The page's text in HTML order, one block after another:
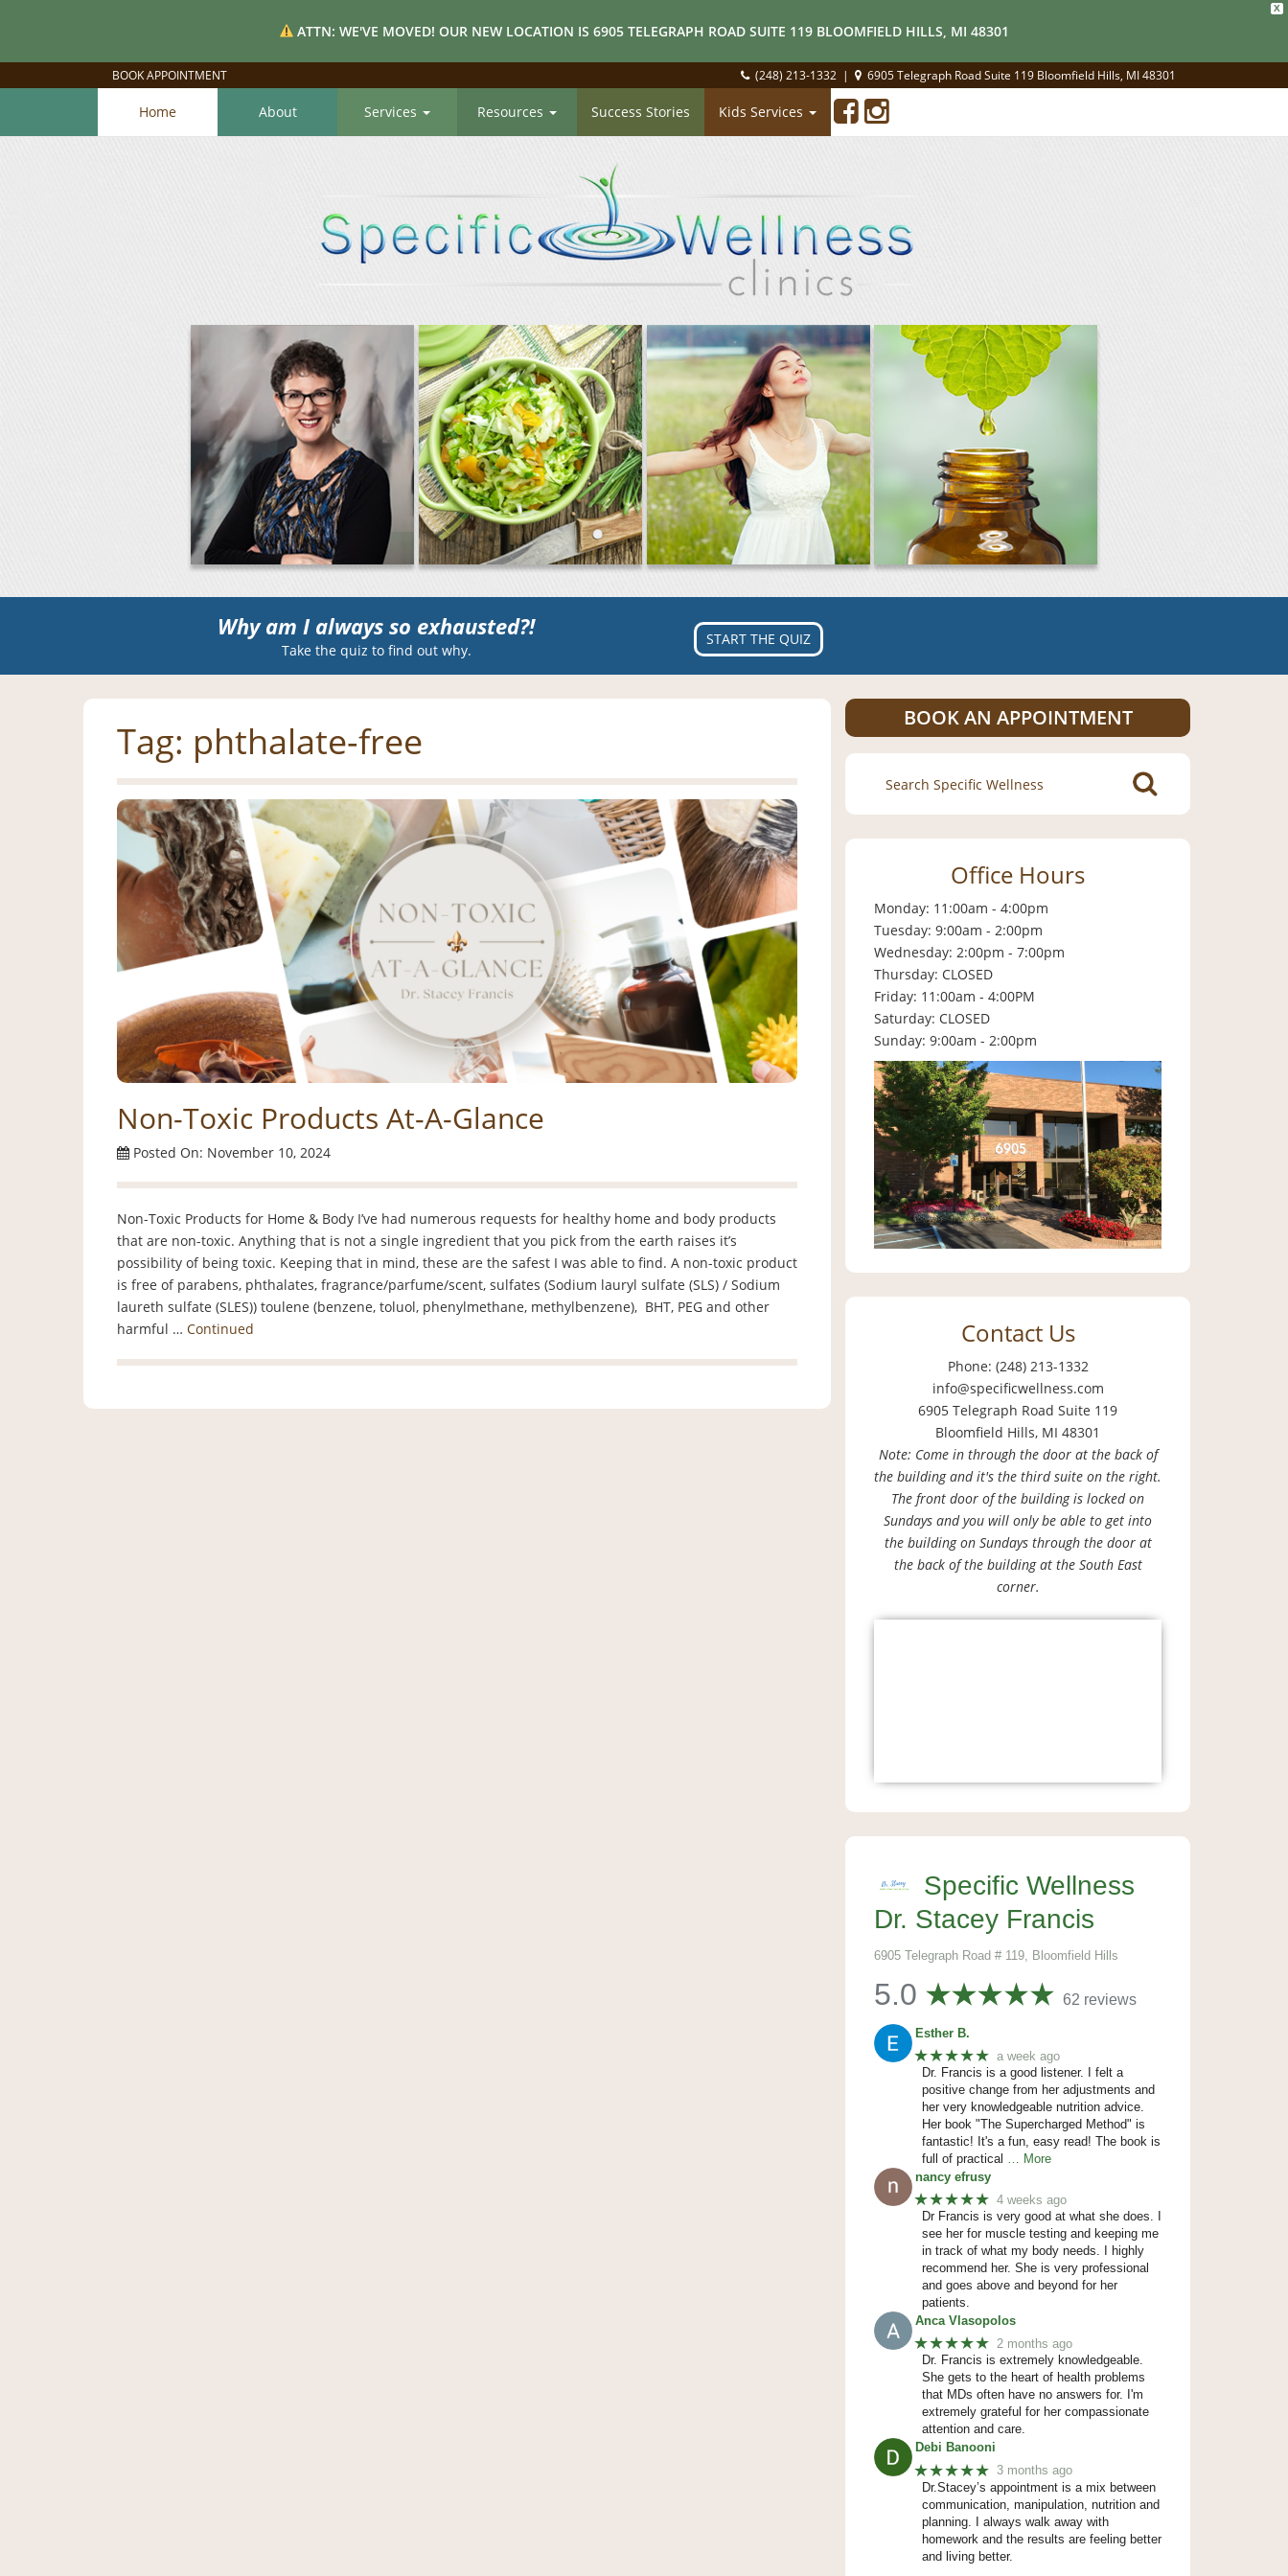
X
ATTN: WE'VE MOVED! OUR NEW LOCATION IS 6905 TELEGRAPH ROAD SUITE 119 BLOOMFIELD HILLS, MI 48301
BOOK APPOINTMENT (248) 213-1332 | 6905 Telegraph Road Suite 119 Bloomfield Hills, MI 48301
Home About Services Resources Success Stories Kids Services
Why am I always so exhausted?!
Take the quiz to find out why.
START THE QUIZ
Tag: phthalate-free
Non-Toxic Products At-A-Glance
Posted On: November 10, 2024
Non-Toxic Products for Home & Body I’ve had numerous requests for healthy home and body products
that are non-toxic. Anything that is not a single ingredient that you pick from the earth raises it’s
possibility of being toxic. Keeping that in mind, these are the safest I was able to find. A non-toxic product
is free of parabens, phthalates, fragrance/parfume/scent, sulfates (Sodium lauryl sulfate (SLS) / Sodium
laureth sulfate (SLES)) toulene (benzene, toluol, phenylmethane, methylbenzene), BHT, PEG and other
harmful … Continued
BOOK AN APPOINTMENT
Search
for:
Office Hours
Monday: 11:00am - 4:00pm
Tuesday: 9:00am - 2:00pm
Wednesday: 2:00pm - 7:00pm
Thursday: CLOSED
Friday: 11:00am - 4:00PM
Saturday: CLOSED
Sunday: 9:00am - 2:00pm
Contact Us
Phone: (248) 213-1332
info@specificwellness.com
6905 Telegraph Road Suite 119
Bloomfield Hills, MI 48301
Note: Come in through the door at the back of
the building and it's the third suite on the right.
The front door of the building is locked on
Sundays and you will only be able to get into
the building on Sundays through the door at
the back of the building at the South East
corner.
Specific Wellness
Dr. Stacey Francis
6905 Telegraph Road # 119, Bloomfield Hills
5.0 62 reviews
Esther B.
★★★★★ a week ago
Dr. Francis is a good listener. I felt a
positive change from her adjustments and
her very knowledgeable nutrition advice.
Her book "The Supercharged Method" is
fantastic! It's a fun, easy read! The book is
full of practical … More
nancy efrusy
★★★★★ 4 weeks ago
Dr Francis is very good at what she does. I
see her for muscle testing and keeping me
in track of what my body needs. I highly
recommend her. She is very professional
and goes above and beyond for her
patients.
Anca Vlasopolos
★★★★★ 2 months ago
Dr. Francis is extremely knowledgeable.
She gets to the heart of health problems
that MDs often have no answers for. I'm
extremely grateful for her compassionate
attention and care.
Debi Banooni
★★★★★ 3 months ago
Dr.Stacey’s appointment is a mix between
communication, manipulation, nutrition and
planning. I always walk away with
homework and the results are feeling better
and living better.